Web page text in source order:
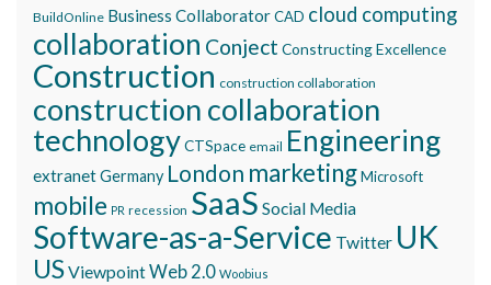
BuildOnline Business CollaboratorCAD cloud computing
collaboration Conject Constructing Excellence
Construction construction collaboration
construction collaboration
technologyCTSpace email Engineering
extranetGermany London marketingMicrosoft
mobile PR recession SaaS Social Media
Software-as-a-Service Twitter UK
USViewpointWeb 2.0 Woobius